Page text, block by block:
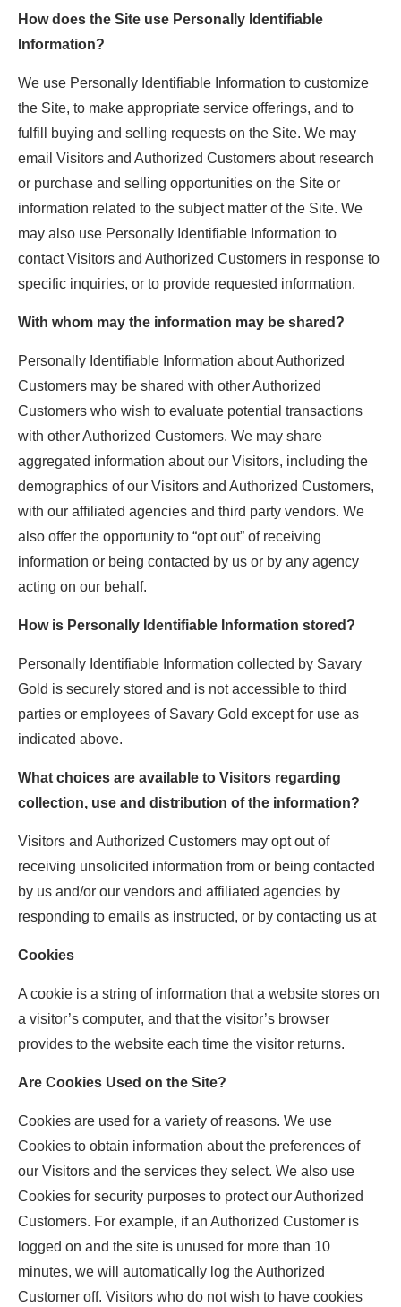
How does the Site use Personally Identifiable
Information?
We use Personally Identifiable Information to customize
the Site, to make appropriate service offerings, and to
fulfill buying and selling requests on the Site. We may
email Visitors and Authorized Customers about research
or purchase and selling opportunities on the Site or
information related to the subject matter of the Site. We
may also use Personally Identifiable Information to
contact Visitors and Authorized Customers in response to
specific inquiries, or to provide requested information.
With whom may the information may be shared?
Personally Identifiable Information about Authorized
Customers may be shared with other Authorized
Customers who wish to evaluate potential transactions
with other Authorized Customers. We may share
aggregated information about our Visitors, including the
demographics of our Visitors and Authorized Customers,
with our affiliated agencies and third party vendors. We
also offer the opportunity to “opt out” of receiving
information or being contacted by us or by any agency
acting on our behalf.
How is Personally Identifiable Information stored?
Personally Identifiable Information collected by Savary
Gold is securely stored and is not accessible to third
parties or employees of Savary Gold except for use as
indicated above.
What choices are available to Visitors regarding
collection, use and distribution of the information?
Visitors and Authorized Customers may opt out of
receiving unsolicited information from or being contacted
by us and/or our vendors and affiliated agencies by
responding to emails as instructed, or by contacting us at
Cookies
A cookie is a string of information that a website stores on
a visitor’s computer, and that the visitor’s browser
provides to the website each time the visitor returns.
Are Cookies Used on the Site?
Cookies are used for a variety of reasons. We use
Cookies to obtain information about the preferences of
our Visitors and the services they select. We also use
Cookies for security purposes to protect our Authorized
Customers. For example, if an Authorized Customer is
logged on and the site is unused for more than 10
minutes, we will automatically log the Authorized
Customer off. Visitors who do not wish to have cookies